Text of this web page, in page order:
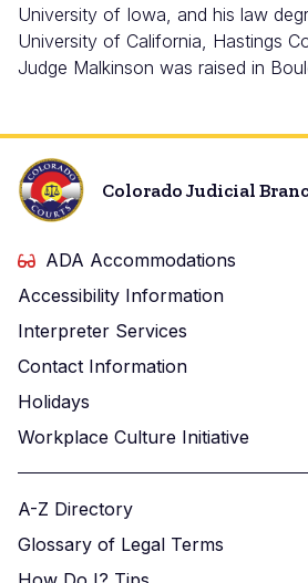
University of Iowa, and his law
University of California, Hastings
Judge Malkinson was raised in
Colorado Judicial
ADA Accommodations
Accessibility Information
Interpreter Services
Contact Information
Holidays
Workplace Culture Initiative
A-Z Directory
Glossary of Legal Terms